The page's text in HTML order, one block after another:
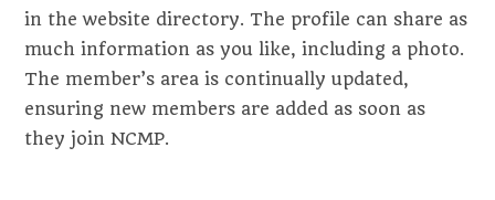
in the website directory. The profile can share as
much information as you like, including a photo.
The member’s area is continually updated,
ensuring new members are added as soon as
they join NCMP.